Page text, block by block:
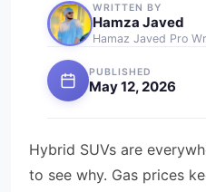
WRITTEN BY
Hamza Javed
Hamaz Javed Pro
PUBLISHED
May 12, 2026
Hybrid SUVs are
to see why. Gas prices